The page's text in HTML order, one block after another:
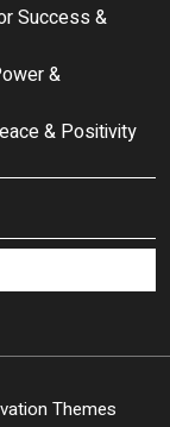
Success &
&
& Positivity
Themes